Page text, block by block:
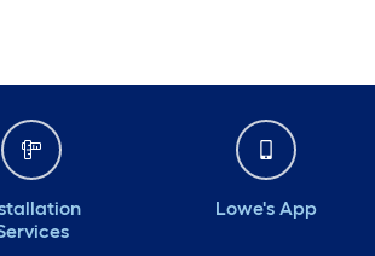
Lowe's App